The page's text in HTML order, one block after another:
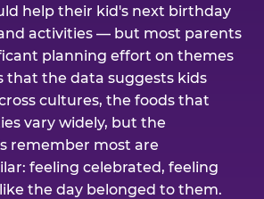
help their kid's next birthday
activities — but most parents
planning effort on themes
that the data suggests kids
cultures, the foods that
vary widely, but the
remember most are
feeling celebrated, feeling
the day belonged to them.